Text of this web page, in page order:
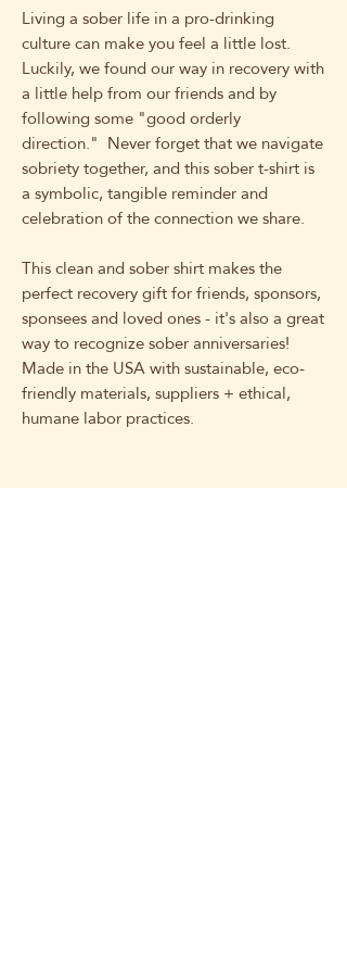
Living a sober life in a pro-drinking
culture can make you feel a little lost.
Luckily, we found our way in recovery with
a little help from our friends and by
following some "good orderly
direction." Never forget that we navigate
sobriety together, and this sober t-shirt is
a symbolic, tangible reminder and
celebration of the connection we share.
This clean and sober shirt makes the
perfect recovery gift for friends, sponsors,
sponsees and loved ones - it's also a great
way to recognize sober anniversaries!
Made in the USA with sustainable, eco-
friendly materials, suppliers + ethical,
humane labor practices.